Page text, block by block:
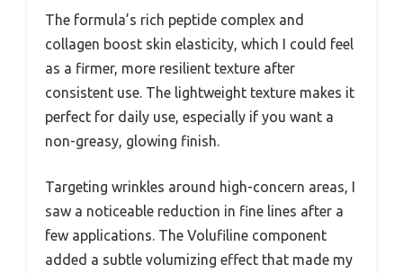
The formula’s rich peptide complex and
collagen boost skin elasticity, which I could feel
as a firmer, more resilient texture after
consistent use. The lightweight texture makes it
perfect for daily use, especially if you want a
non-greasy, glowing finish.
Targeting wrinkles around high-concern areas, I
saw a noticeable reduction in fine lines after a
few applications. The Volufiline component
added a subtle volumizing effect that made my